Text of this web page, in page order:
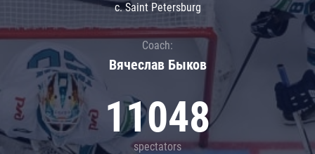
c. Saint Petersburg
Coach:
Вячеслав Быков
11048
spectators